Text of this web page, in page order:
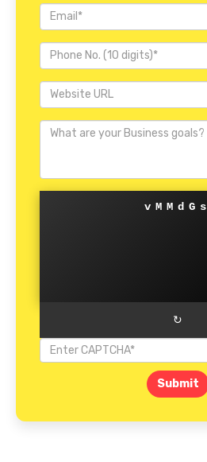
vMMdGs
↻
Submit